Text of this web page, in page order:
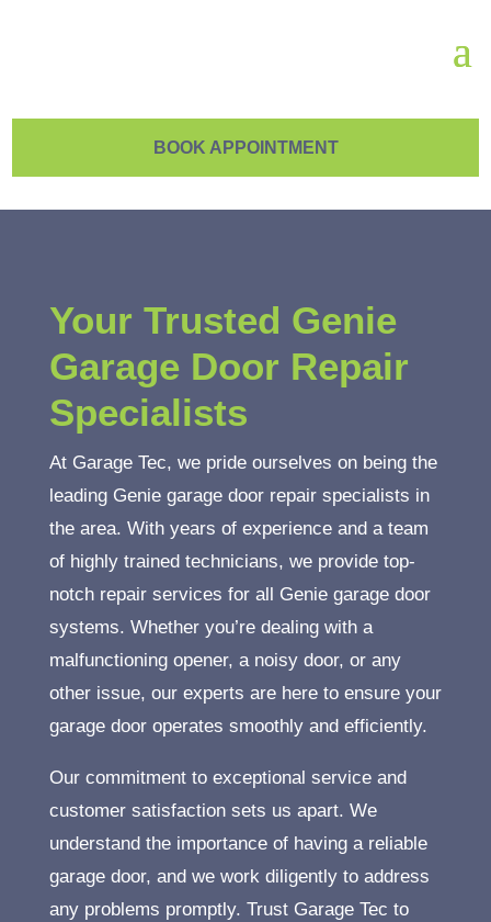
BOOK APPOINTMENT
Your Trusted Genie
Garage Door Repair
Specialists
At Garage Tec, we pride ourselves on being the
leading Genie garage door repair specialists in
the area. With years of experience and a team
of highly trained technicians, we provide top-
notch repair services for all Genie garage door
systems. Whether you’re dealing with a
malfunctioning opener, a noisy door, or any
other issue, our experts are here to ensure your
garage door operates smoothly and efficiently.
Our commitment to exceptional service and
customer satisfaction sets us apart. We
understand the importance of having a reliable
garage door, and we work diligently to address
any problems promptly. Trust Garage Tec to